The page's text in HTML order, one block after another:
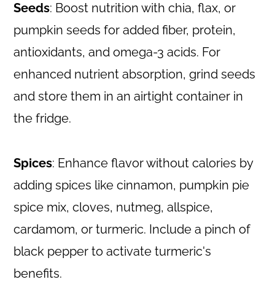
Seeds: Boost nutrition with chia, flax, or
pumpkin seeds for added fiber, protein,
antioxidants, and omega-3 acids. For
enhanced nutrient absorption, grind seeds
and store them in an airtight container in
the fridge.
Spices: Enhance flavor without calories by
adding spices like cinnamon, pumpkin pie
spice mix, cloves, nutmeg, allspice,
cardamom, or turmeric. Include a pinch of
black pepper to activate turmeric's
benefits.